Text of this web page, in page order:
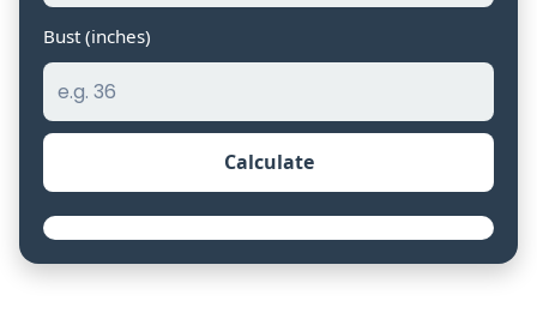
Bust (inches)
Calculate